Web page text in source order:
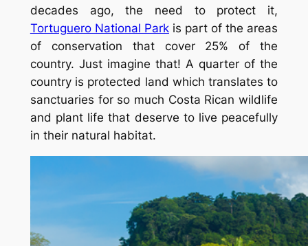
decades ago, the need to protect it,
Tortuguero National Parkis part of the areas
of conservation that cover 25% of the
country. Just imagine that! A quarter of the
country is protected land which translates to
sanctuaries for so much Costa Rican wildlife
and plant life that deserve to live peacefully
in their natural habitat.